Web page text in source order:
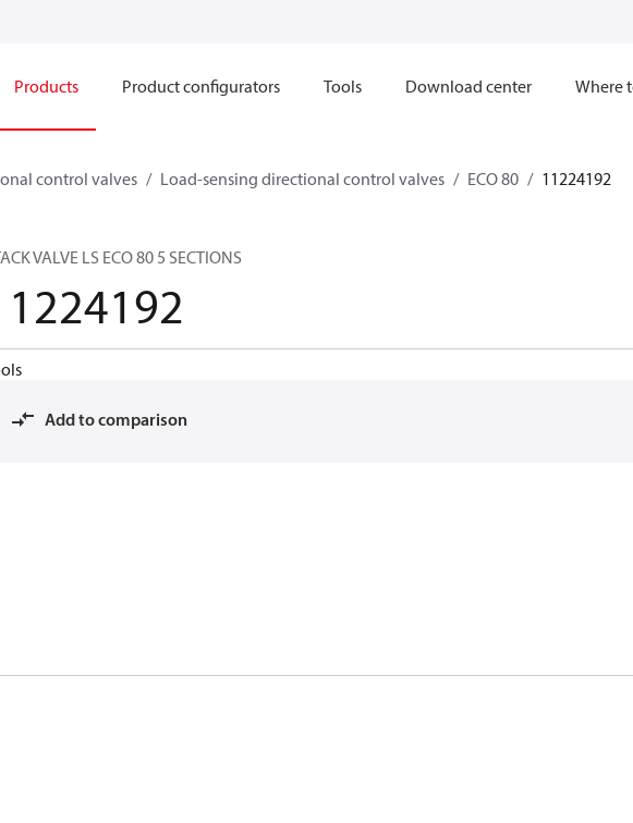
Products Product configurators Tools Download center Where
control valves Load-sensing directional control valves ECO 80 11224192
VALVE LS ECO 80 5 SECTIONS
Add to comparison